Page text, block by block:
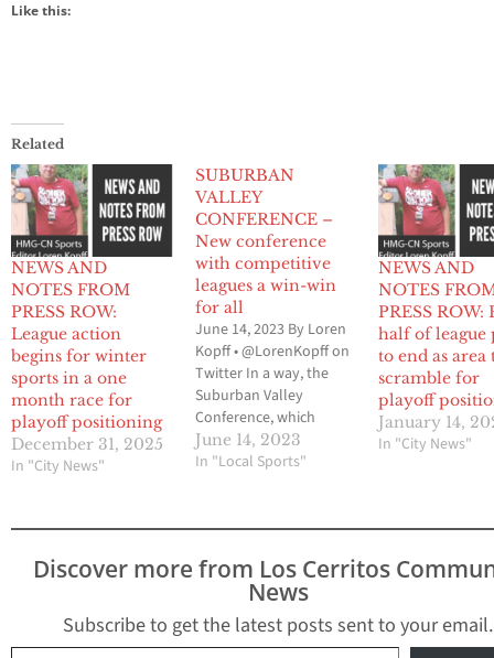
Like this:
Related
NEWS AND
NOTES FROM
PRESS ROW:
League action
begins for winter
sports in a one
month race for
playoff positioning
December 31, 2025
In "City News"
SUBURBAN
VALLEY
CONFERENCE –
New conference
with competitive
leagues a win-win
for all
June 14, 2023 By Loren
Kopff • @LorenKopff on
Twitter In a way, the
Suburban Valley
Conference, which
makes up the Gateway
League and the Mid-
of the 605 League. Prior
year, there was the
Suburban League and
the…
June 14, 2023
In "Local Sports"
NEWS AND
NOTES
PRESS ROW:
half of league
to end as area
scramble for
playoff
January 14,
In "City News"
Discover more from Los Cerritos
News
Subscribe to get the latest posts sent to your email.
Type your email…